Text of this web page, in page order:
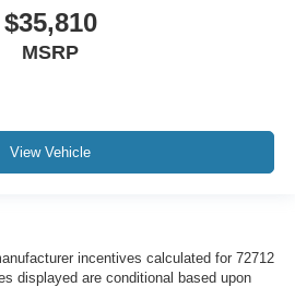
$35,810
MSRP
View Vehicle
incentives calculated for 72712
displayed are conditional based upon